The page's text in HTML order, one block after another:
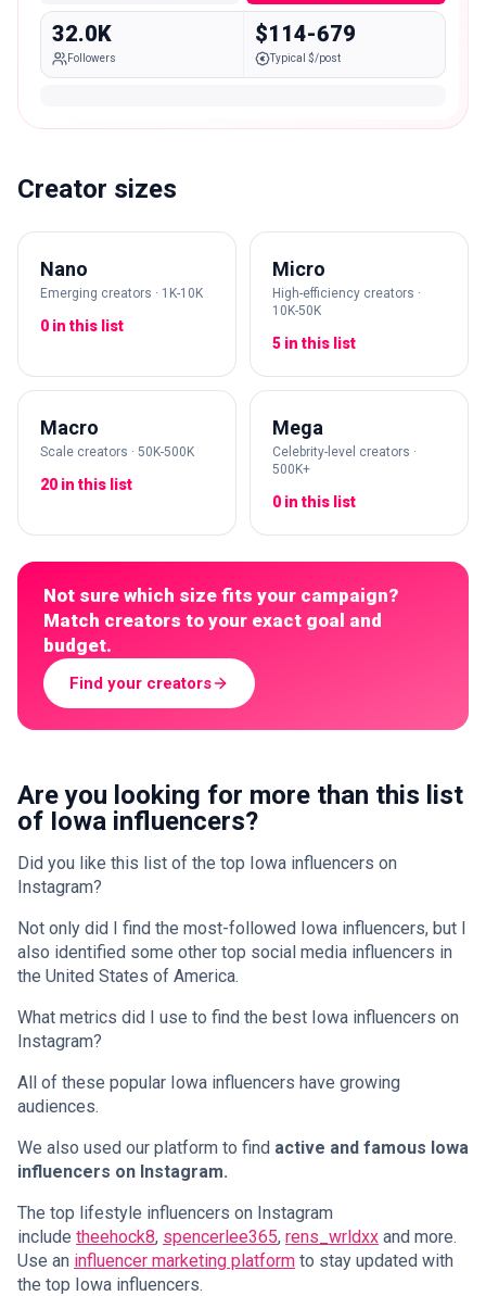
32.0K
Followers
$114-679
Typical $/post
Creator sizes
Nano
Emerging creators · 1K-10K
0 in this list
Micro
High-efficiency creators ·
10K-50K
5 in this list
Macro
Scale creators · 50K-500K
20 in this list
Mega
Celebrity-level creators ·
500K+
0 in this list
Not sure which size fits your campaign?
Match creators to your exact goal and
budget.
Find your creators
Are you looking for more than this list
of Iowa influencers?
Did you like this list of the top Iowa influencers on
Instagram?
Not only did I find the most-followed Iowa influencers, but I
also identified some other top social media influencers in
the United States of America.
What metrics did I use to find the best Iowa influencers on
Instagram?
All of these popular Iowa influencers have growing
audiences.
We also used our platform to find active and famous Iowa
influencers on Instagram.
The top lifestyle influencers on Instagram
include theehock8, spencerlee365, rens_wrldxx and more.
Use an influencer marketing platform to stay updated with
the top Iowa influencers.